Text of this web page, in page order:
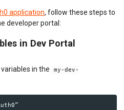
application, follow these steps to
developer portal:
in Dev Portal
in the
my-dev-